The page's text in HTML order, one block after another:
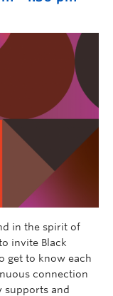
in the spirit of
invite Black
get to know each
connection
supports and